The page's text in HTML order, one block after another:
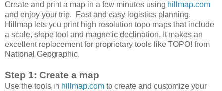
Create and print a map in a few minutes using hillmap.com
and enjoy your trip. Fast and easy logistics planning.
Hillmap lets you print high resolution topo maps that include
a scale, slope tool and magnetic declination. It makes an
excellent replacement for proprietary tools like TOPO! from
National Geographic.
Step 1: Create a map
Use the tools in hillmap.com to create and customize your